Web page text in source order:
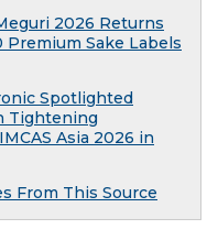
2026 Returns
Sake Labels
Spotlighted
Tightening
Asia 2026 in
From This Source